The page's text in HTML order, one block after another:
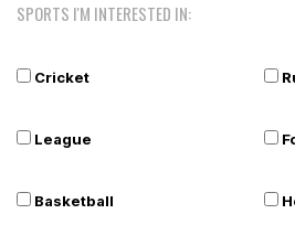
SPORTS I'M INTERESTED IN:
Cricket
League
Basketball